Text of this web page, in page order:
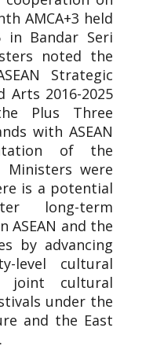
AMCA+3 held
in Bandar Seri
noted the
Strategic
Arts 2016-2025
Plus Three
with ASEAN
of the
Ministers were
is a potential
long-term
ASEAN and the
by advancing
level cultural
joint cultural
under the
and the East